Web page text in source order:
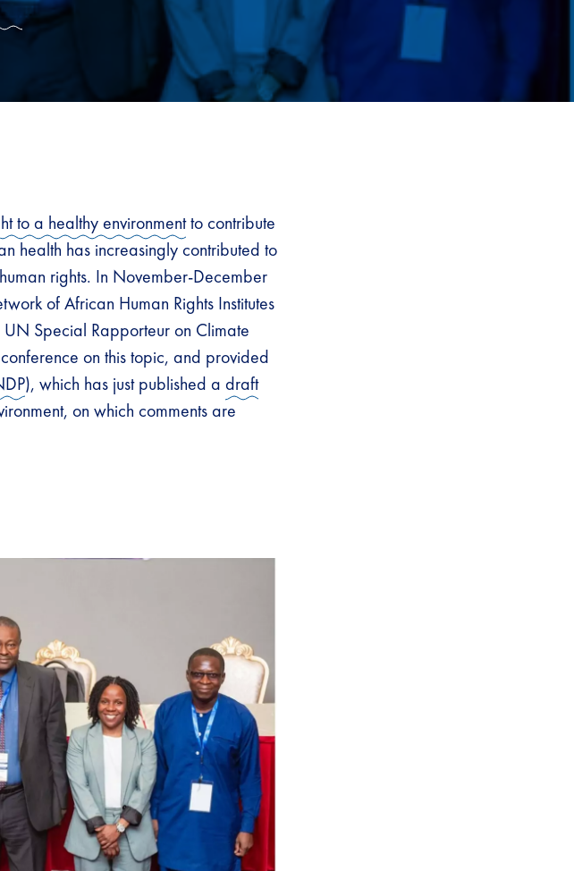
to a healthy environmentto contribute
health has increasingly contributed to
rights. In November-December
of African Human Rights Institutes
Special Rapporteur on Climate
on this topic, and provided
), which has just published a draft
on which comments are